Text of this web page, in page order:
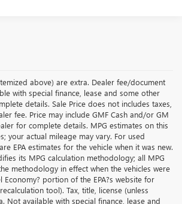
above) are extra. Dealer fee/document
with special finance, lease and some other
details. Sale Price does not includes taxes,
fee. Price may include GMF Cash and/or GM
for complete details. MPG estimates on this
your actual mileage may vary. For used
EPA estimates for the vehicle when it was new.
its MPG calculation methodology; all MPG
methodology in effect when the vehicles were
Economy? portion of the EPA?s website for
tool). Tax, title, license (unless
Not available with special finance, lease and